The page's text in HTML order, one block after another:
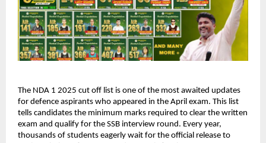
The NDA 1 2025 cut off list is one of the most awaited updates
for defence aspirants who appeared in the April exam. This list
tells candidates the minimum marks required to clear the written
exam and qualify for the SSB interview round. Every year,
thousands of students eagerly wait for the official release to